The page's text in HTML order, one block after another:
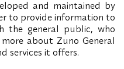
and maintained by
to provide information to
the general public, who
about Zuno General
services it offers.